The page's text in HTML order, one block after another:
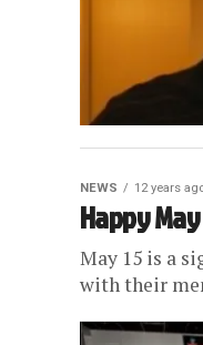
NEWS 12 years
Happy
May 15 is a
with their